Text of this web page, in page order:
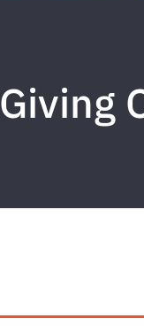
Giving